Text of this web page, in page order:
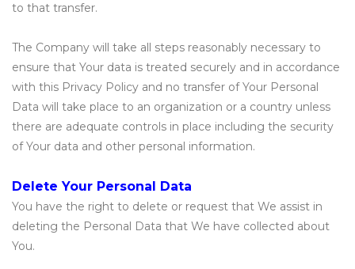
to that transfer.
The Company will take all steps reasonably necessary to
ensure that Your data is treated securely and in accordance
with this Privacy Policy and no transfer of Your Personal
Data will take place to an organization or a country unless
there are adequate controls in place including the security
of Your data and other personal information.
Delete Your Personal Data
You have the right to delete or request that We assist in
deleting the Personal Data that We have collected about
You.